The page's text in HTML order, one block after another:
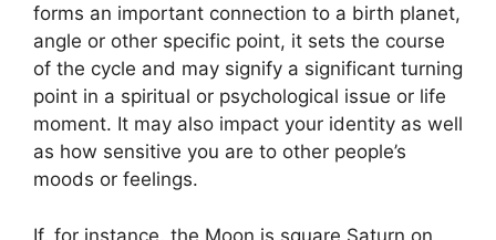
forms an important connection to a birth planet,
angle or other specific point, it sets the course
of the cycle and may signify a significant turning
point in a spiritual or psychological issue or life
moment. It may also impact your identity as well
as how sensitive you are to other people’s
moods or feelings.
If, for instance, the Moon is square Saturn on